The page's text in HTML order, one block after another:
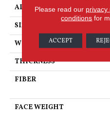
APPLICATION
SIZE
WIDTH
THICKNESS
FIBER
FACE WEIGHT
Please read our privacy
conditions for
ACCEPT